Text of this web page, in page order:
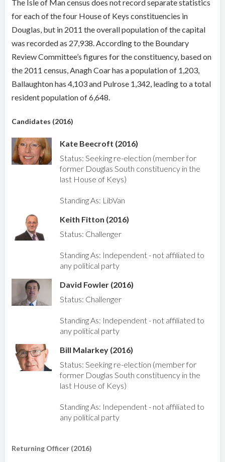
The Isle of Man census does not record separate statistics
for each of the four House of Keys constituencies in
Douglas, but in 2011 the overall population of the capital
was recorded as 27,938. According to the Boundary
Review Committee’s figures for the constituency, based on
the 2011 census, Anagh Coar has a population of 1,203,
Ballaughton has 4,103 and Pulrose 1,342, leading to a total
resident population of 6,648.
Candidates (2016)
Kate Beecroft (2016)
Status: Seeking re-election (member for
former Douglas South constituency in the
last House of Keys)
Standing As: LibVan
Keith Fitton (2016)
Status: Challenger
Standing As: Independent - not affiliated to
any political party
David Fowler (2016)
Status: Challenger
Standing As: Independent - not affiliated to
any political party
Bill Malarkey (2016)
Status: Seeking re-election (member for
former Douglas South constituency in the
last House of Keys)
Standing As: Independent - not affiliated to
any political party
Returning Officer (2016)